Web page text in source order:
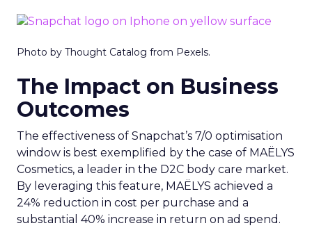
Photo by Thought Catalog from Pexels.
The Impact on Business
Outcomes
The effectiveness of Snapchat’s 7/0 optimisation
window is best exemplified by the case of MAËLYS
Cosmetics, a leader in the D2C body care market.
By leveraging this feature, MAËLYS achieved a
24% reduction in cost per purchase and a
substantial 40% increase in return on ad spend.